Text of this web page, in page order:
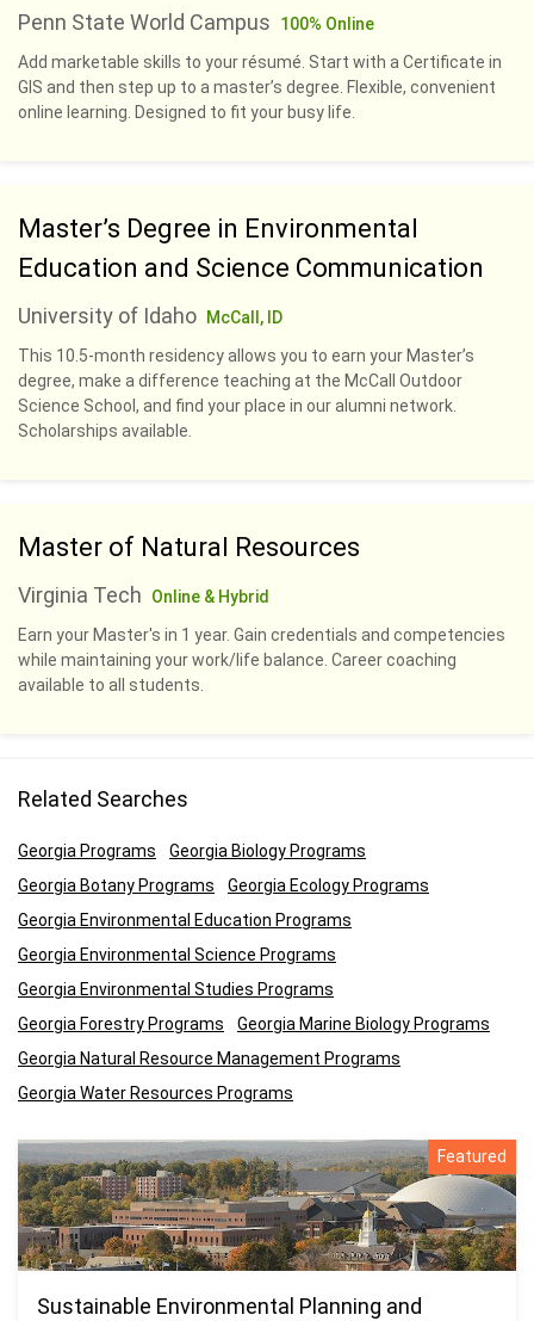
Penn State World Campus
100% Online
Add marketable skills to your résumé. Start with a Certificate in
GIS and then step up to a master’s degree. Flexible, convenient
online learning. Designed to fit your busy life.
Master’s Degree in Environmental
Education and Science Communication
University of Idaho
McCall, ID
This 10.5-month residency allows you to earn your Master’s
degree, make a difference teaching at the McCall Outdoor
Science School, and find your place in our alumni network.
Scholarships available.
Master of Natural Resources
Virginia Tech
Online & Hybrid
Earn your Master's in 1 year. Gain credentials and competencies
while maintaining your work/life balance. Career coaching
available to all students.
Related Searches
Georgia Programs
Georgia Biology Programs
Georgia Botany Programs
Georgia Ecology Programs
Georgia Environmental Education Programs
Georgia Environmental Science Programs
Georgia Environmental Studies Programs
Georgia Forestry Programs
Georgia Marine Biology Programs
Georgia Natural Resource Management Programs
Georgia Water Resources Programs
Featured
Sustainable Environmental Planning and